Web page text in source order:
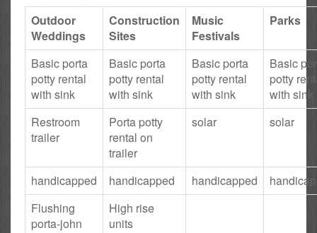
Outdoor
Weddings
Construction
Sites
Music
Festivals
Parks
Basic porta
potty rental
with sink
Basic porta
potty rental
with sink
Basic porta
potty rental
with sink
Basic
potty
with sink
Restroom
trailer
Porta potty
rental on
trailer
solar solar
handicapped handicapped handicapped
Flushing
porta-john
High rise
units